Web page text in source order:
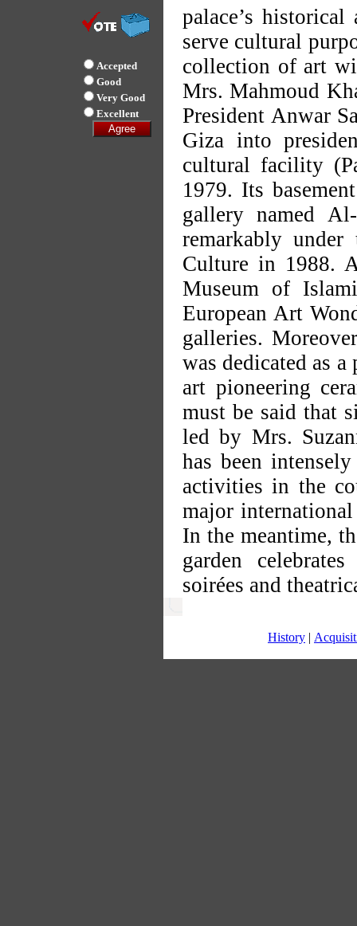
Accepted
Good
Very Good
Excellent
palace’s
serve cultural
collection of art
Mrs. Mahmoud
President Anwar
Giza into
cultural facility
1979. Its
gallery named
remarkably
Culture in 1988.
Museum of
European Art
galleries.
was dedicated as
art pioneering
must be said that
led by Mrs.
has been
activities in the
major
In the meantime,
garden
soirées and
History |